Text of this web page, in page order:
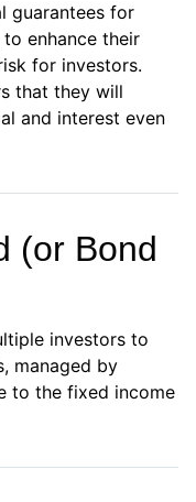
guarantees for
enhance their
for investors.
that they will
and interest even
(or Bond
investors to
managed by
to the fixed income